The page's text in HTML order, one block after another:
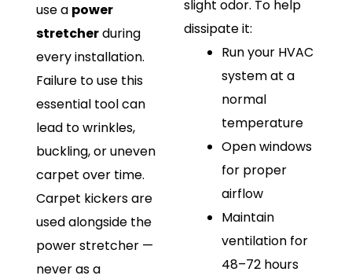
use a power
stretcherduring
every installation.
Failure to use this
essential tool can
lead to wrinkles,
buckling, or uneven
carpet over time.
Carpet kickers are
used alongside the
power stretcher —
never as a
slight odor. To help
dissipate it:
Run your HVAC
system at a
normal
temperature
Open windows
for proper
airflow
Maintain
ventilation for
48–72 hours